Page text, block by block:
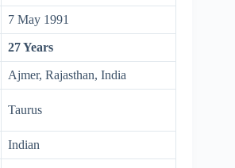
7 May 1991
27 Years
Ajmer, Rajasthan, India
Taurus
Indian